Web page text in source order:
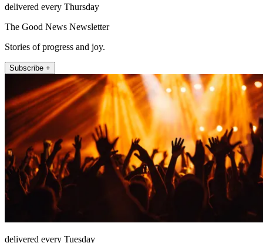
delivered every Thursday
The Good News Newsletter
Stories of progress and joy.
Subscribe +
delivered every Tuesday